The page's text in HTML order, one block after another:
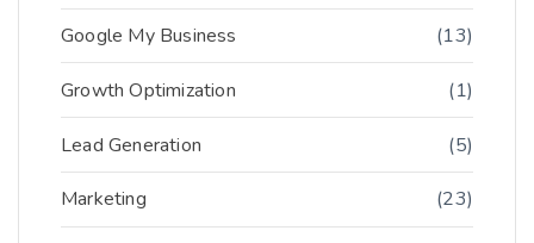
Google My Business (13)
Growth Optimization (1)
Lead Generation (5)
Marketing (23)